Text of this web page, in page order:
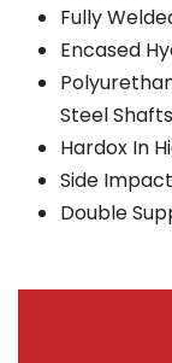
Fully
Encased
Steel Shafts
Hardox In
Side
Double